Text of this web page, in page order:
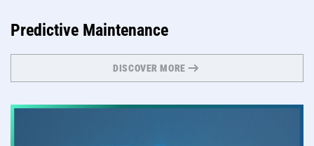
Predictive Maintenance
DISCOVER MORE